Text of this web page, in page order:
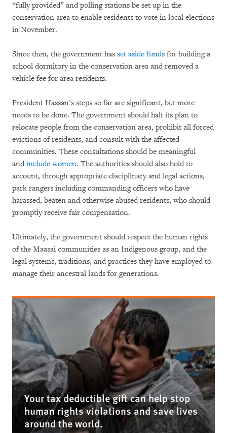
“fully provided” and polling stations be set up in the
conservation area to enable residents to vote in local elections
in November.
Since then, the government has set aside funds for building a
school dormitory in the conservation area and removed a
vehicle fee for area residents.
President Hassan’s steps so far are significant, but more
needs to be done. The government should halt its plan to
relocate people from the conservation area, prohibit all forced
evictions of residents, and consult with the affected
communities. These consultations should be meaningful
and include women. The authorities should also hold to
account, through appropriate disciplinary and legal actions,
park rangers including commanding officers who have
harassed, beaten and otherwise abused residents, who should
promptly receive fair compensation.
Ultimately, the government should respect the human rights
of the Maasai communities as an Indigenous group, and the
legal systems, traditions, and practices they have employed to
manage their ancestral lands for generations.
Your tax deductible gift can help stop
human rights violations and save lives
around the world.